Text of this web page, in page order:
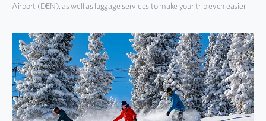
Airport (DEN), as well as luggage services to make your trip even easier.